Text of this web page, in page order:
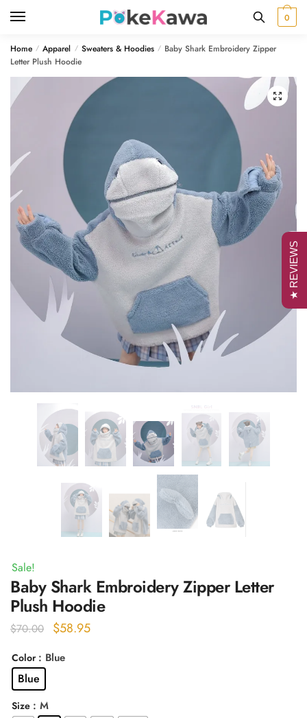
0
Home / Apparel / Sweaters & Hoodies / Baby Shark Embroidery Zipper
Letter Plush Hoodie
🔍
Sale!
Baby Shark Embroidery Zipper Letter
Plush Hoodie
$70.00
Original
was:
$58.95Current
Color : Blue
Blue
Size : M
★ REVIEWS